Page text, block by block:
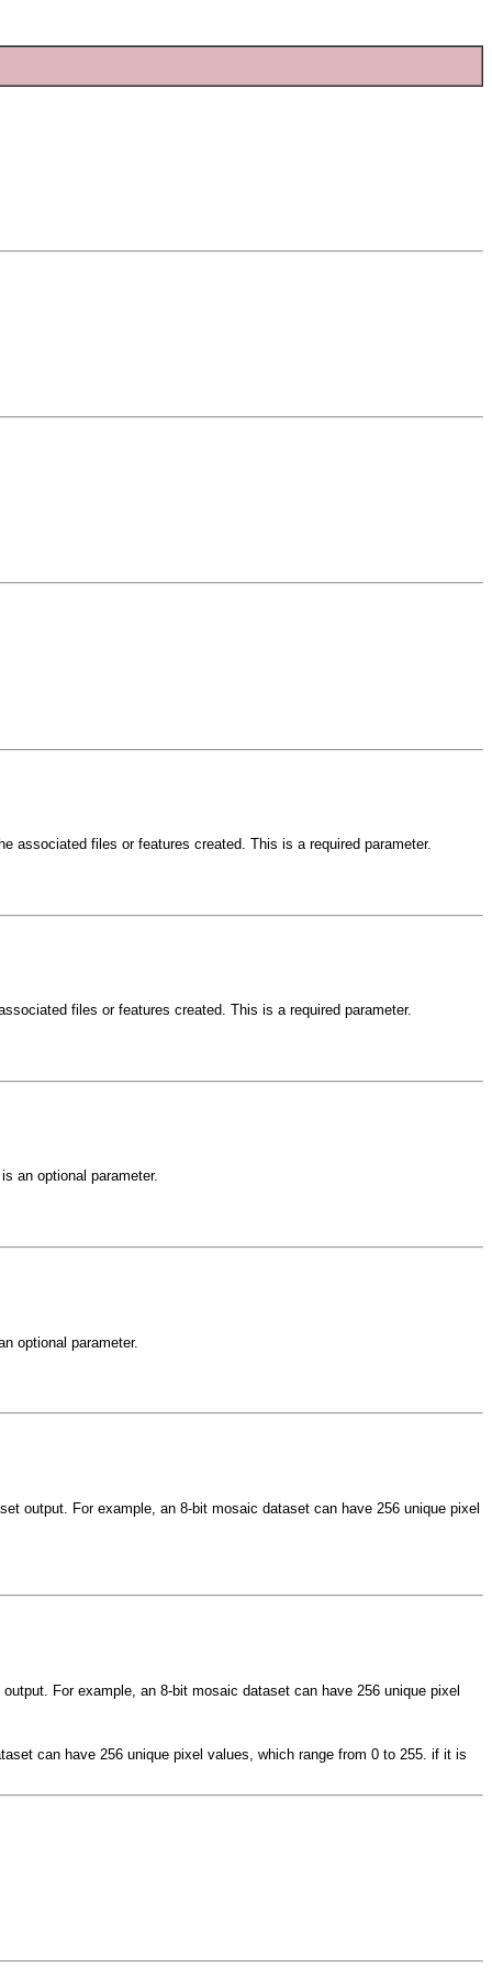
associated files or features created. This is a required parameter.
files or features created. This is a required parameter.
an optional parameter.
optional parameter.
output. For example, an 8-bit mosaic dataset can have 256 unique pixel
For example, an 8-bit mosaic dataset can have 256 unique pixel
can have 256 unique pixel values, which range from 0 to 255. if it is